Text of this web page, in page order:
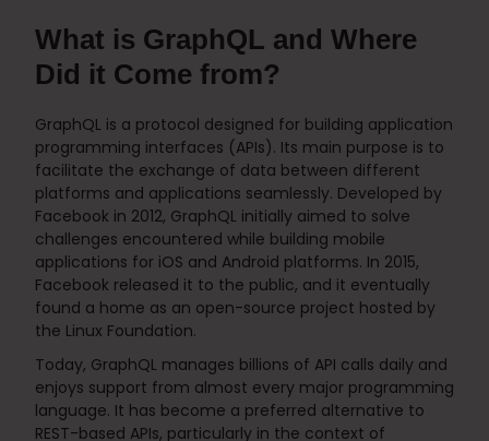
What is GraphQL and Where
Did it Come from?
GraphQL is a protocol designed for building application
programming interfaces (APIs). Its main purpose is to
facilitate the exchange of data between different
platforms and applications seamlessly. Developed by
Facebook in 2012, GraphQL initially aimed to solve
challenges encountered while building mobile
applications for iOS and Android platforms. In 2015,
Facebook released it to the public, and it eventually
found a home as an open-source project hosted by
the Linux Foundation.
Today, GraphQL manages billions of API calls daily and
enjoys support from almost every major programming
language. It has become a preferred alternative to
REST-based APIs, particularly in the context of